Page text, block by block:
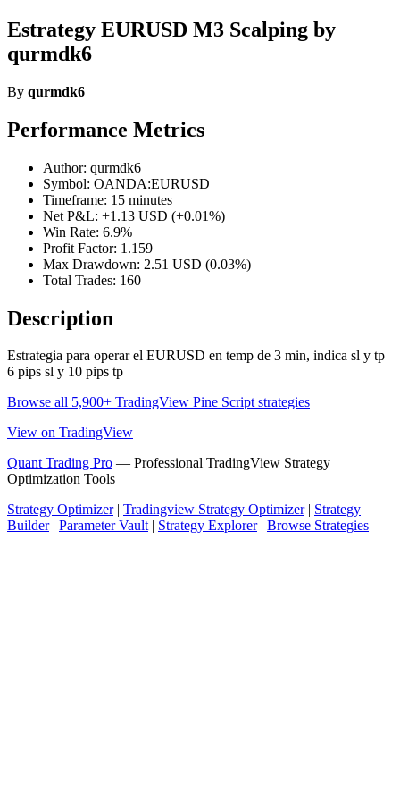
Estrategy EURUSD M3 Scalping by
qurmdk6
By qurmdk6
Performance Metrics
Author: qurmdk6
Symbol: OANDA:EURUSD
Timeframe: 15 minutes
Net P&L: +1.13 USD (+0.01%)
Win Rate: 6.9%
Profit Factor: 1.159
Max Drawdown: 2.51 USD (0.03%)
Total Trades: 160
Description
Estrategia para operar el EURUSD en temp de 3 min, indica sl y tp
6 pips sl y 10 pips tp
Browse all 5,900+ TradingView Pine Script strategies
View on TradingView
Quant Trading Pro — Professional TradingView Strategy
Optimization Tools
Strategy Optimizer| Tradingview Strategy Optimizer| Strategy
Builder| Parameter Vault| Strategy Explorer| Browse Strategies